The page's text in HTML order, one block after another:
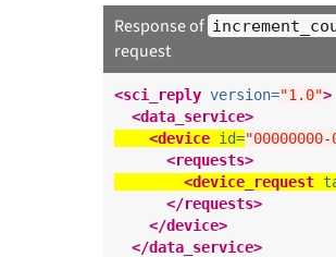
Response of
request
<sci_reply version="1.0">
<data_service>
<device id="00000000-
<requests>
<device_request
</requests>
</device>
</data_service>